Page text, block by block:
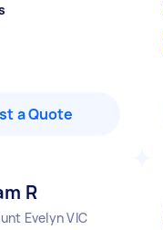
a Quote
R
Evelyn VIC